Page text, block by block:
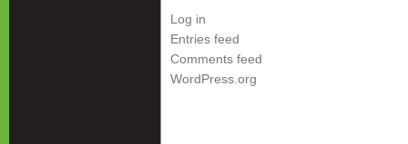
Log in
Entries feed
Comments feed
WordPress.org